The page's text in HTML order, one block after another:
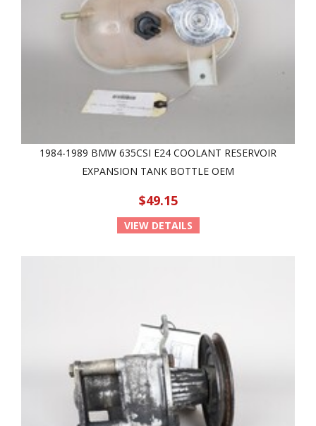
1984-1989 BMW 635CSI E24 COOLANT RESERVOIR
EXPANSION TANK BOTTLE OEM
$49.15
VIEW DETAILS